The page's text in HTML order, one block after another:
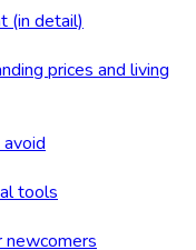
(in detail)
prices and living
tools